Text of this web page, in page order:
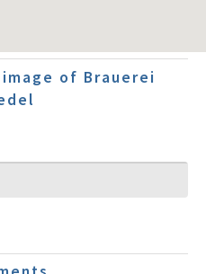
of Brauerei